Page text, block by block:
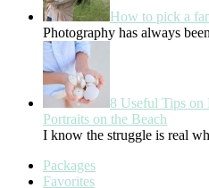
How to pick a
Photography has always
8 Useful Tips
Portraits on the Beach
I know the struggle is real
Packages
Favorites